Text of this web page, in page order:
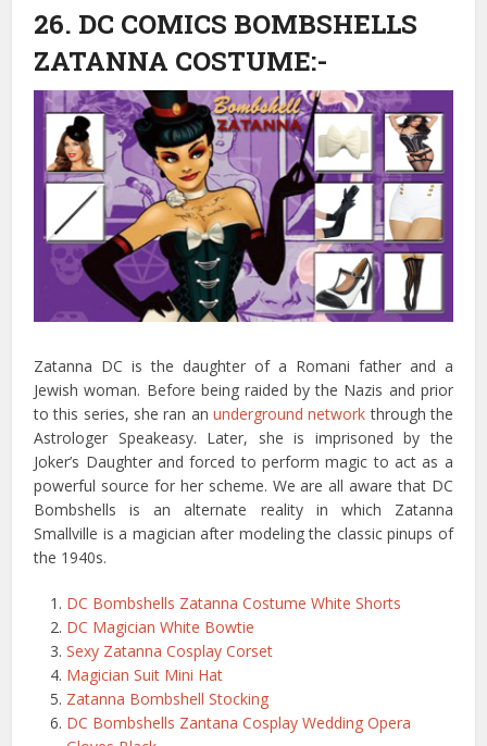
26. DC COMICS BOMBSHELLS
ZATANNA COSTUME:-
Zatanna DC is the daughter of a Romani father and a
Jewish woman. Before being raided by the Nazis and prior
to this series, she ran an underground network through the
Astrologer Speakeasy. Later, she is imprisoned by the
Joker’s Daughter and forced to perform magic to act as a
powerful source for her scheme. We are all aware that DC
Bombshells is an alternate reality in which Zatanna
Smallville is a magician after modeling the classic pinups of
the 1940s.
DC Bombshells Zatanna Costume White Shorts
DC Magician White Bowtie
Sexy Zatanna Cosplay Corset
Magician Suit Mini Hat
Zatanna Bombshell Stocking
DC Bombshells Zantana Cosplay Wedding Opera